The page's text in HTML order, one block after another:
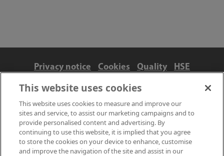
Privacy notice Cookies Quality
HSE
Contact us
Terms
Anti-slavery and ethics
Accessibility
This website uses cookies
This website uses cookies to measure and improve our
sites and service, to assist our marketing campaigns and to
provide personalised content and advertising. By
continuing to use this website, it is implied that you agree
to store the cookies on your device to enhance, customise
and improve the navigation of the site and assist in our